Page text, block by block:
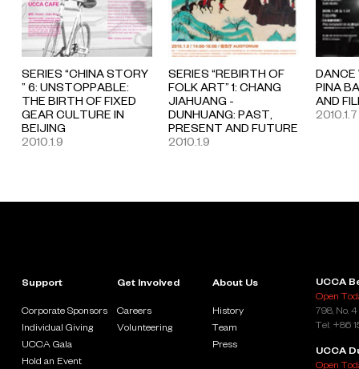
SERIES “CHINA STORY
” 6: UNSTOPPABLE:
THE BIRTH OF FIXED
GEAR CULTURE IN
BEIJING
2010.1.9
SERIES “REBIRTH OF
FOLK ART” 1: CHANG
JIAHUANG -
DUNHUANG: PAST,
PRESENT AND FUTURE
2010.1.9
DANCE
PINA
AND
Support
Corporate Sponsors
Individual Giving
UCCA Gala
Hold an Event
Get Involved
Careers
Volunteering
About Us
History
Team
Press
UCCA
Open
798, No.
Tel: +86
UCCA
Open